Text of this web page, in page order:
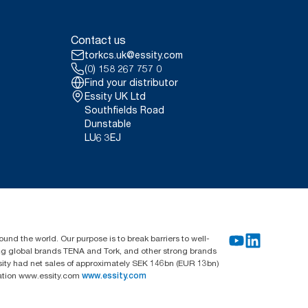
Contact us
torkcs.uk@essity.com
(0) 158 267 757 0
Find your distributor
Essity UK Ltd
Southfields Road
Dunstable
LU6 3EJ
the world. Our purpose is to break barriers to well-
brands TENA and Tork, and other strong brands
had net sales of approximately SEK 146bn (EUR 13bn)
www.essity.com www.essity.com